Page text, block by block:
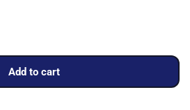
Add to cart